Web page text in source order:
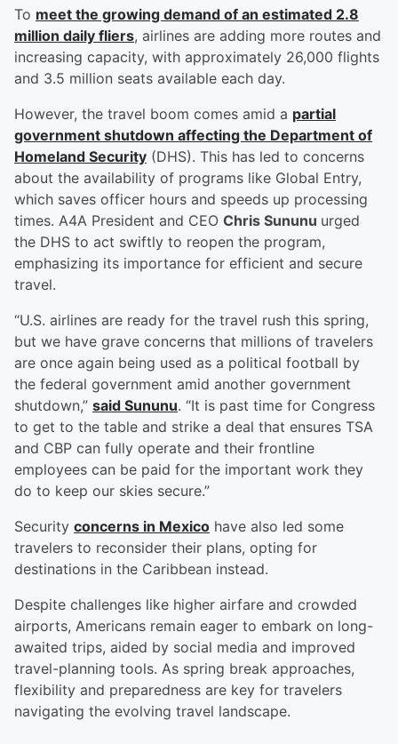
To meet the growing demand of an estimated 2.8
million daily fliers, airlines are adding more routes and
increasing capacity, with approximately 26,000 flights
and 3.5 million seats available each day.
However, the travel boom comes amid a partial
government shutdown affecting the Department of
Homeland Security (DHS). This has led to concerns
about the availability of programs like Global Entry,
which saves officer hours and speeds up processing
times. A4A President and CEO Chris Sununu urged
the DHS to act swiftly to reopen the program,
emphasizing its importance for efficient and secure
travel.
“U.S. airlines are ready for the travel rush this spring,
but we have grave concerns that millions of travelers
are once again being used as a political football by
the federal government amid another government
shutdown,” said Sununu. “It is past time for Congress
to get to the table and strike a deal that ensures TSA
and CBP can fully operate and their frontline
employees can be paid for the important work they
do to keep our skies secure.”
Security concerns in Mexico have also led some
travelers to reconsider their plans, opting for
destinations in the Caribbean instead.
Despite challenges like higher airfare and crowded
airports, Americans remain eager to embark on long-
awaited trips, aided by social media and improved
travel-planning tools. As spring break approaches,
flexibility and preparedness are key for travelers
navigating the evolving travel landscape.